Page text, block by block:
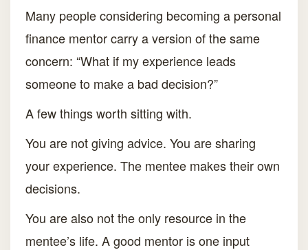
Many people considering becoming a personal
finance mentor carry a version of the same
concern: “What if my experience leads
someone to make a bad decision?”
A few things worth sitting with.
You are not giving advice. You are sharing
your experience. The mentee makes their own
decisions.
You are also not the only resource in the
mentee’s life. A good mentor is one input